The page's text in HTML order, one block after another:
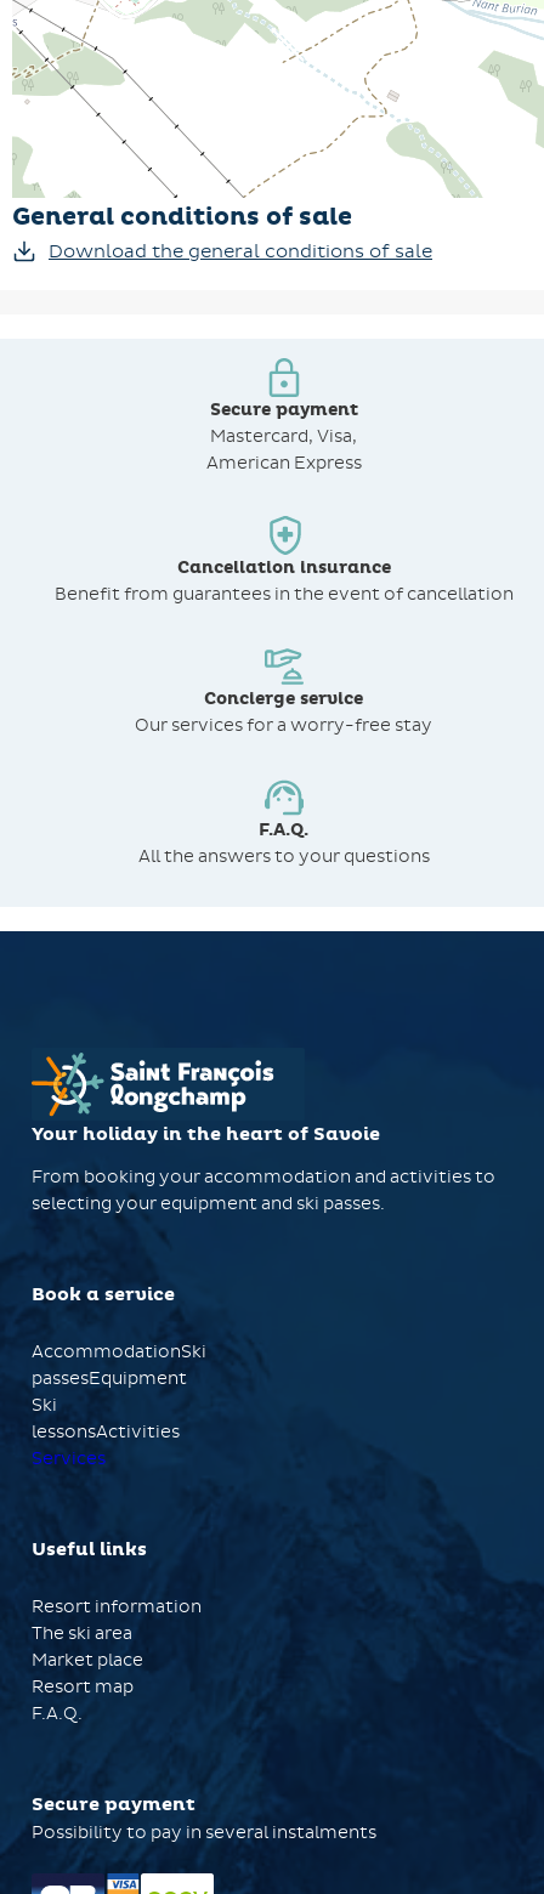
General conditions of sale
Download the general conditions of sale
Secure payment
Mastercard, Visa,
American Express
Cancellation insurance
Benefit from guarantees in the event of cancellation
Concierge service
Our services for a worry-free stay
F.A.Q.
All the answers to your questions
Your holiday in the heart of Savoie
From booking your accommodation and activities to
selecting your equipment and ski passes.
Book a service
AccommodationSki
passesEquipment
Ski
lessonsActivities
Services
Useful links
Resort information
The ski area
Market place
Resort map
F.A.Q.
Secure payment
Possibility to pay in several instalments